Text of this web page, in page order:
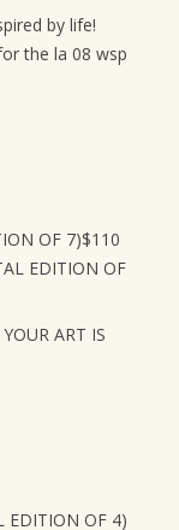
by life!
the la 08 wsp
OF 7)$110
EDITION OF
ART IS
EDITION OF 4)